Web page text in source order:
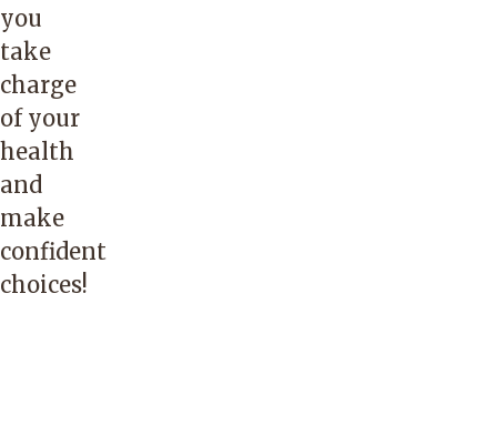
you
take
charge
of your
health
and
make
confident
choices!